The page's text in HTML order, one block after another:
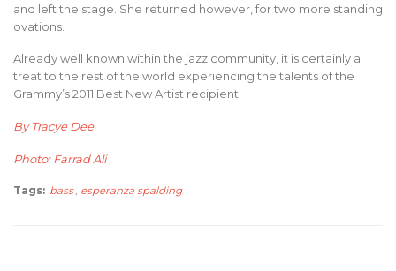
and left the stage. She returned however, for two more standing
ovations.
Already well known within the jazz community, it is certainly a
treat to the rest of the world experiencing the talents of the
Grammy’s 2011 Best New Artist recipient.
By Tracye Dee
Photo: Farrad Ali
Tags: bass , esperanza spalding